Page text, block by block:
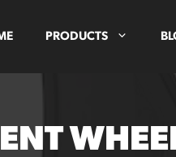
PRODUCTS